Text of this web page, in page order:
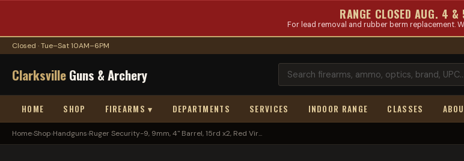
RANGE CLOSED AUG. 4 &
For lead removal and rubber berm replacement.
Closed · Tue–Sat 10AM–6PM
ClarksvilleGuns & Archery
HOME SHOP FIREARMS ▾ DEPARTMENTS SERVICES INDOOR RANGE CLASSES
Home›Shop›Handguns›Ruger Security-9, 9mm, 4" Barrel, 15rd x2, Red Vir...